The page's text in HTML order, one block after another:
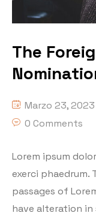
The
Marzo 23, 2023
0 Comments
Lorem ipsum
exerci phaedrum.
passages of
have alteration